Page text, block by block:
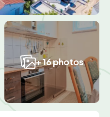
+ 16 photos